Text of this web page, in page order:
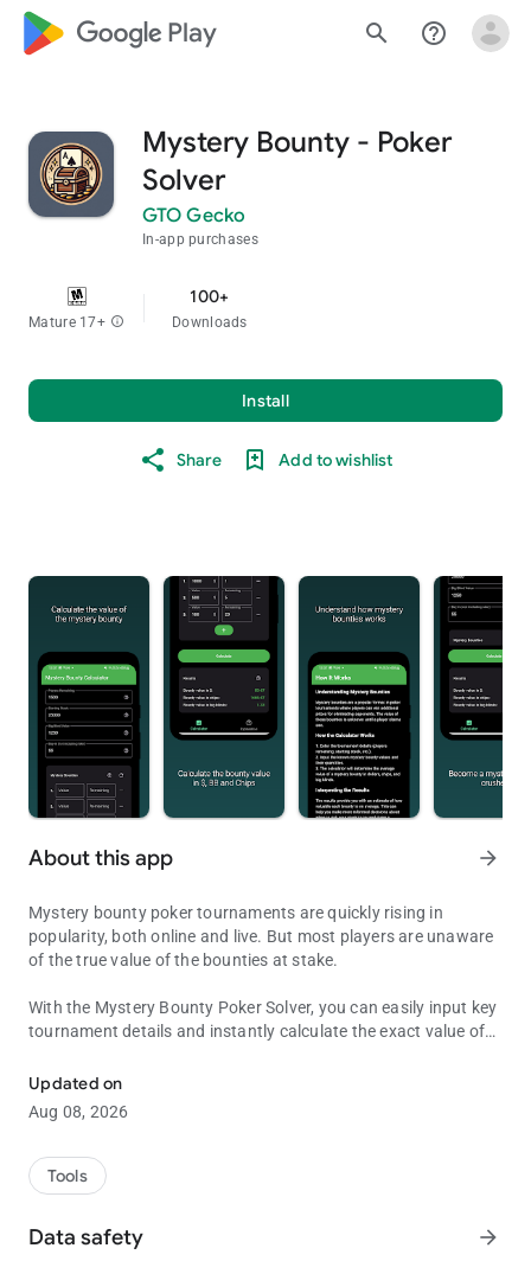
google_logo Play search help_outline
Mystery Bounty - Poker
Solver
GTO Gecko
In-app purchases
Mature 17+ info
100+
Downloads
Install
Share Add to wishlist
About this app arrow_forward
Mystery bounty poker tournaments are quickly rising in
popularity, both online and live. But most players are unaware
of the true value of the bounties at stake.
With the Mystery Bounty Poker Solver, you can easily input key
tournament details and instantly calculate the exact value of
insight helps you refine your strategy, adapt to any situation,
and play a more optimal, GTO-focused game by factoring in
the real value of the bounties.
Take your mystery bounty game to the next level!
Updated on
Aug 08, 2026
Tools
Data safety arrow_forward